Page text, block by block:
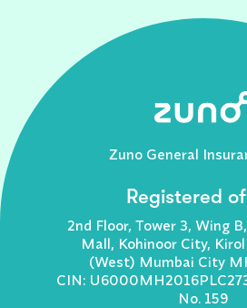
Zuno General
Registered
2nd Floor, Tower 3, Wing
Mall, Kohinoor City,
(West) Mumbai City
CIN:
No. 159